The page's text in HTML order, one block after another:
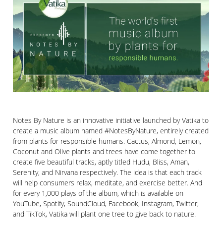
Notes By Nature is an innovative initiative launched by Vatika to
create a music album named #NotesByNature, entirely created
from plants for responsible humans. Cactus, Almond, Lemon,
Coconut and Olive plants and trees have come together to
create five beautiful tracks, aptly titled Hudu, Bliss, Aman,
Serenity, and Nirvana respectively. The idea is that each track
will help consumers relax, meditate, and exercise better. And
for every 1,000 plays of the album, which is available on
YouTube, Spotify, SoundCloud, Facebook, Instagram, Twitter,
and TikTok, Vatika will plant one tree to give back to nature.